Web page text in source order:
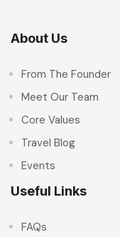
About Us
From The Founder
Meet Our Team
Core Values
Travel Blog
Events
Useful Links
FAQs